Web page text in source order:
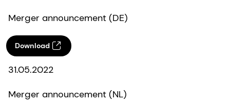
Merger announcement (DE)
Download
31.05.2022
Merger announcement (NL)